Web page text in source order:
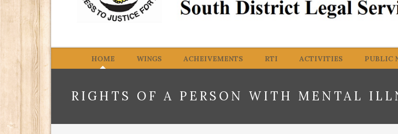
HOME WINGS ACHEIVEMENTS RTI ACTIVITIES PUBLIC
RIGHTS OF A PERSON WITH MENTAL